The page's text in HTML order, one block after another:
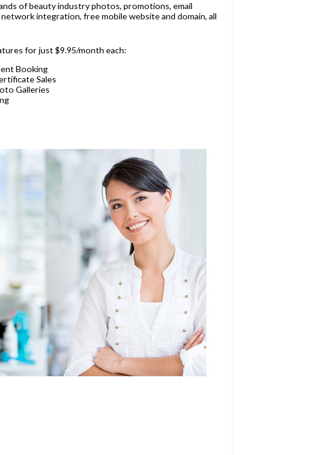
of beauty industry photos, promotions, email
integration, free mobile website and domain, all
for just $9.95/month each:
Booking
Sales
Galleries